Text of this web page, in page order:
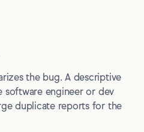
the bug. A descriptive
software engineer or dev
duplicate reports for the